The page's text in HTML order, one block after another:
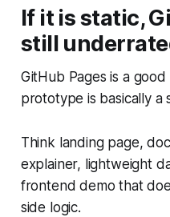
If it is static,
still
GitHub Pages is a
prototype is basically a
Think landing page,
explainer, lightweight
frontend demo that
side logic.